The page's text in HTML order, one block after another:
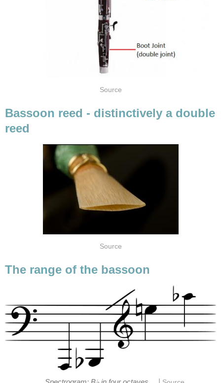
Source
Bassoon reed - distinctively a double
reed
Source
The range of the bassoon